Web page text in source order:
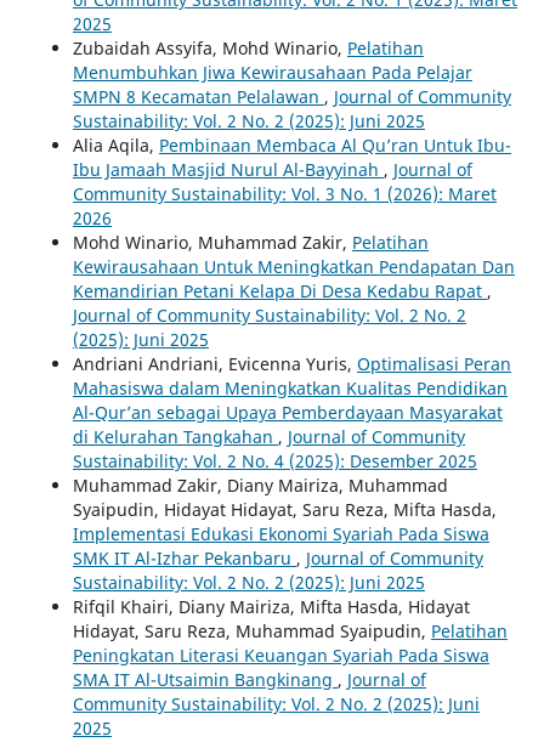
2025
Zubaidah Assyifa, Mohd Winario, Pelatihan
Menumbuhkan Jiwa Kewirausahaan Pada Pelajar
SMPN 8 Kecamatan Pelalawan , Journal of Community
Sustainability: Vol. 2 No. 2 (2025): Juni 2025
Alia Aqila, Pembinaan Membaca Al Qu’ran Untuk Ibu-
Ibu Jamaah Masjid Nurul Al-Bayyinah , Journal of
Community Sustainability: Vol. 3 No. 1 (2026): Maret
2026
Mohd Winario, Muhammad Zakir, Pelatihan
Kewirausahaan Untuk Meningkatkan Pendapatan Dan
Kemandirian Petani Kelapa Di Desa Kedabu Rapat ,
Journal of Community Sustainability: Vol. 2 No. 2
(2025): Juni 2025
Andriani Andriani, Evicenna Yuris, Optimalisasi Peran
Mahasiswa dalam Meningkatkan Kualitas Pendidikan
Al-Qur’an sebagai Upaya Pemberdayaan Masyarakat
di Kelurahan Tangkahan , Journal of Community
Sustainability: Vol. 2 No. 4 (2025): Desember 2025
Muhammad Zakir, Diany Mairiza, Muhammad
Syaipudin, Hidayat Hidayat, Saru Reza, Mifta Hasda,
Implementasi Edukasi Ekonomi Syariah Pada Siswa
SMK IT Al-Izhar Pekanbaru , Journal of Community
Sustainability: Vol. 2 No. 2 (2025): Juni 2025
Rifqil Khairi, Diany Mairiza, Mifta Hasda, Hidayat
Hidayat, Saru Reza, Muhammad Syaipudin, Pelatihan
Peningkatan Literasi Keuangan Syariah Pada Siswa
SMA IT Al-Utsaimin Bangkinang , Journal of
Community Sustainability: Vol. 2 No. 2 (2025): Juni
2025